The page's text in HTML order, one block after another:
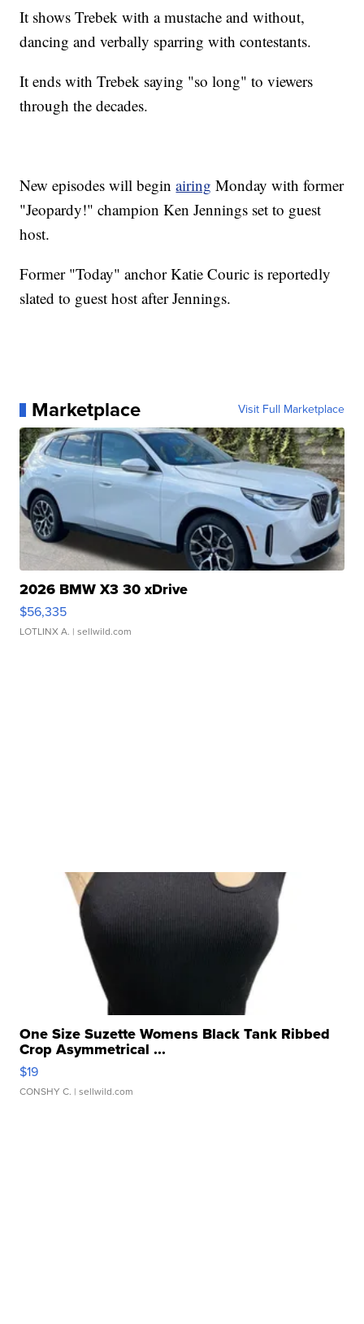
It shows Trebek with a mustache and without,
dancing and verbally sparring with contestants.
It ends with Trebek saying "so long" to viewers
through the decades.
New episodes will beginairing Monday with former
"Jeopardy!" champion Ken Jennings set to guest
host.
Former "Today" anchor Katie Couric is reportedly
slated to guest host after Jennings.
Marketplace Visit Full Marketplace
2026 BMW X3 30 xDrive
$56,335
LOTLINX A. | sellwild.com
One Size Suzette Womens Black Tank Ribbed
Crop Asymmetrical ...
$19
CONSHY C. | sellwild.com